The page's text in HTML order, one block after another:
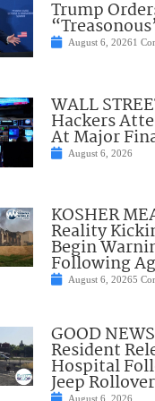
Trump
August 6, 20261
WALL
Hackers
At Major
August 6, 2026
KOSHER
Reality
Begin
Following
August 6, 20265
GOOD
Resident
Hospital
Jeep
August 6, 2026